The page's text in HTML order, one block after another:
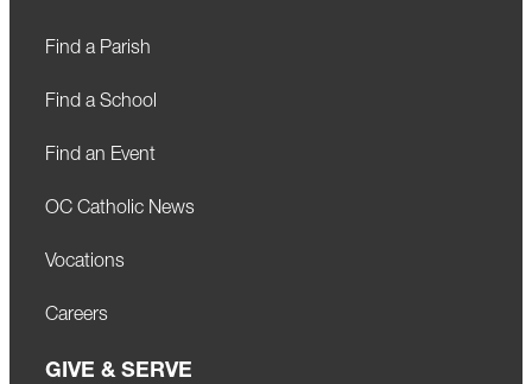
Find a Parish
Find a School
Find an Event
OC Catholic News
Vocations
Careers
GIVE & SERVE